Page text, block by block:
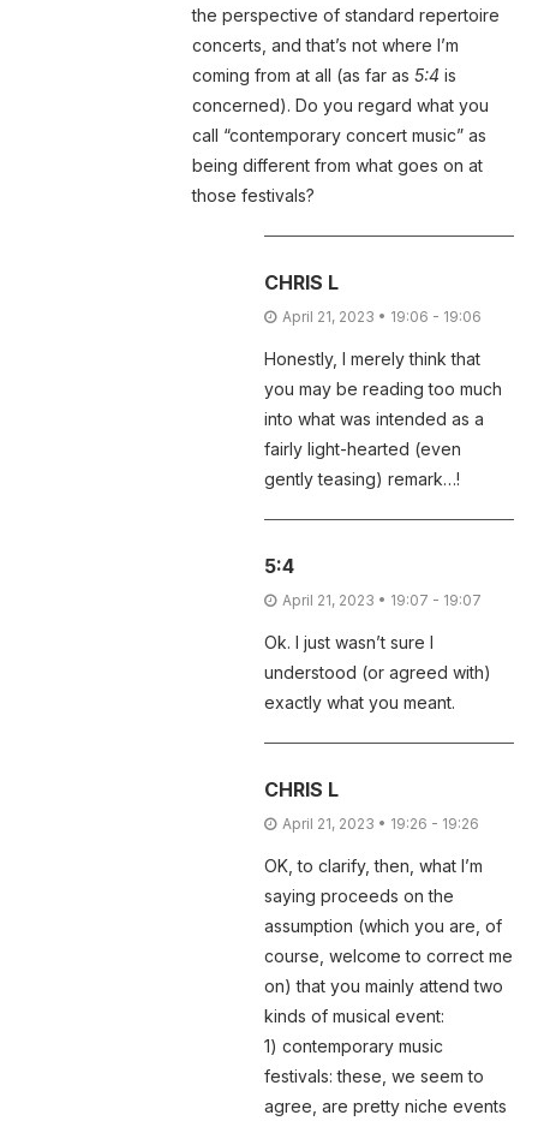
the perspective of standard repertoire
concerts, and that’s not where I’m
coming from at all (as far as 5:4 is
concerned). Do you regard what you
call “contemporary concert music” as
being different from what goes on at
those festivals?
CHRIS L
April 21, 2023 • 19:06 - 19:06
Honestly, I merely think that
you may be reading too much
into what was intended as a
fairly light-hearted (even
gently teasing) remark…!
5:4
April 21, 2023 • 19:07 - 19:07
Ok. I just wasn’t sure I
understood (or agreed with)
exactly what you meant.
CHRIS L
April 21, 2023 • 19:26 - 19:26
OK, to clarify, then, what I’m
saying proceeds on the
assumption (which you are, of
course, welcome to correct me
on) that you mainly attend two
kinds of musical event:
1) contemporary music
festivals: these, we seem to
agree, are pretty niche events